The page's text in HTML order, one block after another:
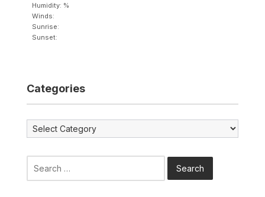
Humidity: %
Winds:
Sunrise:
Sunset:
Categories
Categories